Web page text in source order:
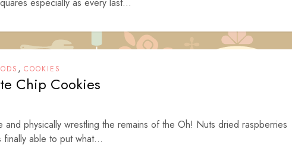
, COOKIES
Chip Cookies
and physically wrestling the remains of the Oh! Nuts dried raspberries
finally able to put what...